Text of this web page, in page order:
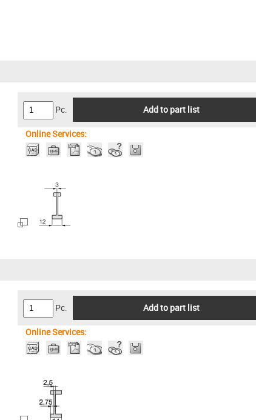
Pc. Add to part list
Online Services:
Pc. Add to part list
Online Services: